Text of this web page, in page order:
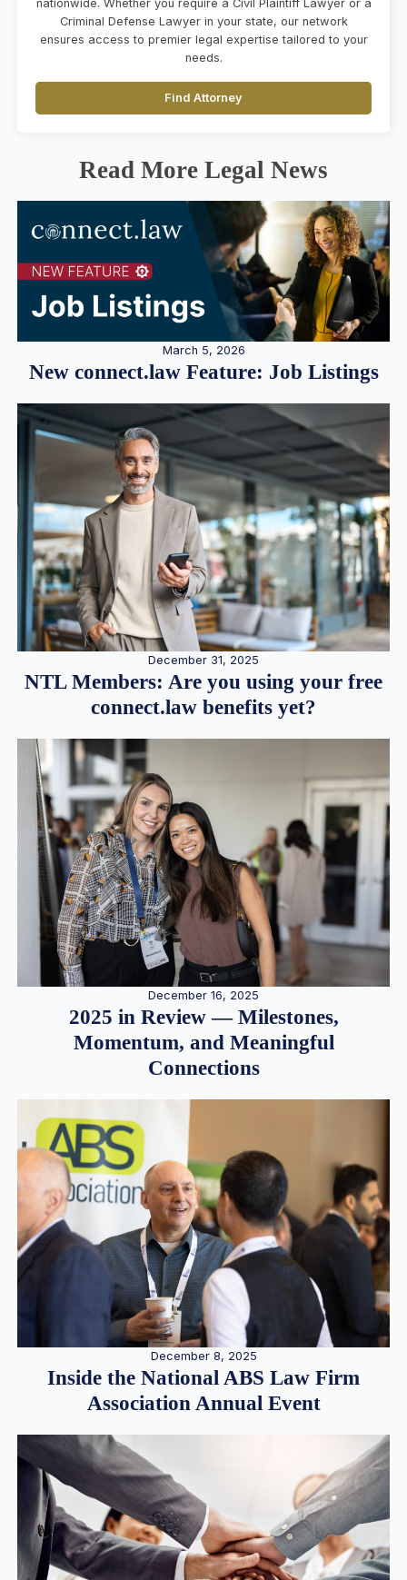
nationwide. Whether you require a Civil Plaintiff Lawyer or a
Criminal Defense Lawyer in your state, our network
ensures access to premier legal expertise tailored to your
needs.
Find Attorney
Read More Legal News
March 5, 2026
New connect.law Feature: Job Listings
December 31, 2025
NTL Members: Are you using your free
connect.law benefits yet?
December 16, 2025
2025 in Review — Milestones,
Momentum, and Meaningful
Connections
December 8, 2025
Inside the National ABS Law Firm
Association Annual Event